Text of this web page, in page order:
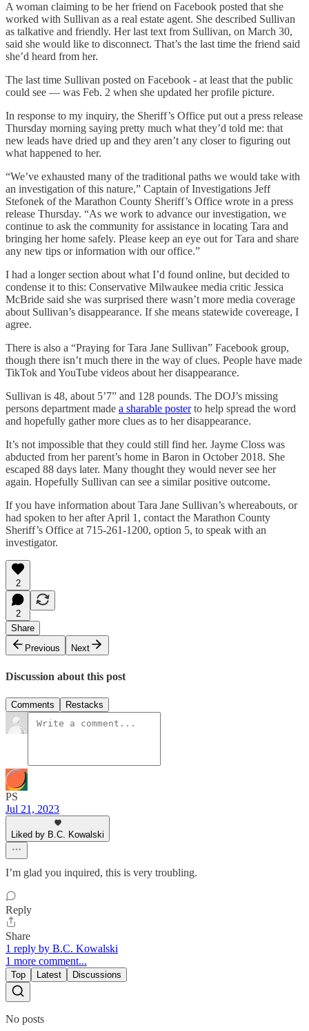
A woman claiming to be her friend on Facebook posted that she
worked with Sullivan as a real estate agent. She described Sullivan
as talkative and friendly. Her last text from Sullivan, on March 30,
said she would like to disconnect. That’s the last time the friend said
she’d heard from her.
The last time Sullivan posted on Facebook - at least that the public
could see — was Feb. 2 when she updated her profile picture.
In response to my inquiry, the Sheriff’s Office put out a press release
Thursday morning saying pretty much what they’d told me: that
new leads have dried up and they aren’t any closer to figuring out
what happened to her.
“We’ve exhausted many of the traditional paths we would take with
an investigation of this nature,” Captain of Investigations Jeff
Stefonek of the Marathon County Sheriff’s Office wrote in a press
release Thursday. “As we work to advance our investigation, we
continue to ask the community for assistance in locating Tara and
bringing her home safely. Please keep an eye out for Tara and share
any new tips or information with our office.”
I had a longer section about what I’d found online, but decided to
condense it to this: Conservative Milwaukee media critic Jessica
McBride said she was surprised there wasn’t more media coverage
about Sullivan’s disappearance. If she means statewide covereage, I
agree.
There is also a “Praying for Tara Jane Sullivan” Facebook group,
though there isn’t much there in the way of clues. People have made
TikTok and YouTube videos about her disappearance.
Sullivan is 48, about 5’7” and 128 pounds. The DOJ’s missing
persons department made a sharable posterto help spread the word
and hopefully gather more clues as to her disappearance.
It’s not impossible that they could still find her. Jayme Closs was
abducted from her parent’s home in Baron in October 2018. She
escaped 88 days later. Many thought they would never see her
again. Hopefully Sullivan can see a similar positive outcome.
If you have information about Tara Jane Sullivan’s whereabouts, or
had spoken to her after April 1, contact the Marathon County
Sheriff’s Office at 715-261-1200, option 5, to speak with an
investigator.
2
2
Share
Previous
Next
Discussion about this post
Comments Restacks
PS
Jul 21, 2023
Liked by B.C. Kowalski
I’m glad you inquired, this is very troubling.
Reply
Share
1 reply by B.C. Kowalski
1 more comment...
Top Latest Discussions
No posts